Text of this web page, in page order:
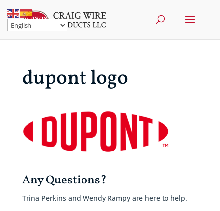
dupont logo
Any Questions?
Trina Perkins and Wendy Rampy are here to help.